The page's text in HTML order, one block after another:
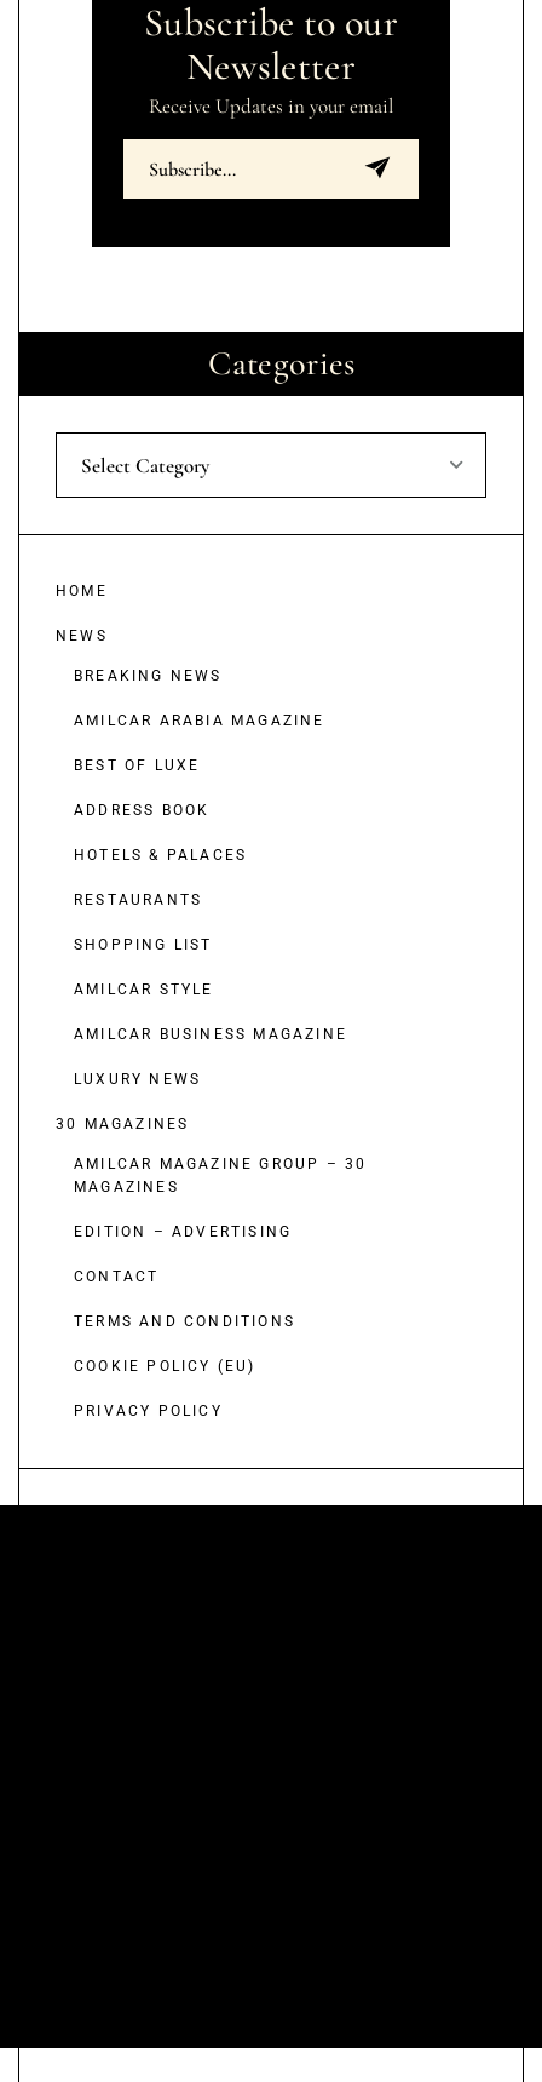
Subscribe to our
Newsletter
Receive Updates in your email
Categories
Select Category
HOME
NEWS
BREAKING NEWS
AMILCAR ARABIA MAGAZINE
BEST OF LUXE
ADDRESS BOOK
HOTELS & PALACES
RESTAURANTS
SHOPPING LIST
AMILCAR STYLE
AMILCAR BUSINESS MAGAZINE
LUXURY NEWS
30 MAGAZINES
AMILCAR MAGAZINE GROUP – 30
MAGAZINES
EDITION – ADVERTISING
CONTACT
TERMS AND CONDITIONS
COOKIE POLICY (EU)
PRIVACY POLICY